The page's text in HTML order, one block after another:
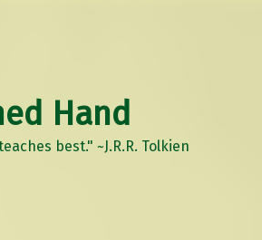
Hand
best." ~J.R.R. Tolkien